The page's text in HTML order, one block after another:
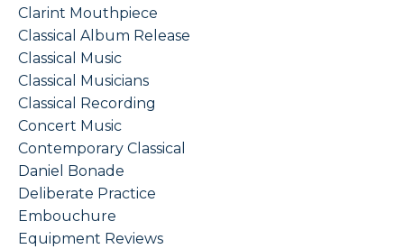
Clarint Mouthpiece
Classical Album Release
Classical Music
Classical Musicians
Classical Recording
Concert Music
Contemporary Classical
Daniel Bonade
Deliberate Practice
Embouchure
Equipment Reviews